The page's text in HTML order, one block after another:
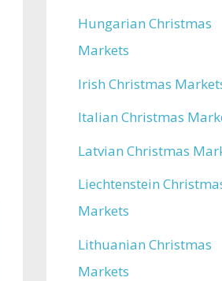
Hungarian Christmas
Markets
Irish Christmas
Italian Christmas
Latvian Christmas
Liechtenstein
Markets
Lithuanian Christmas
Markets